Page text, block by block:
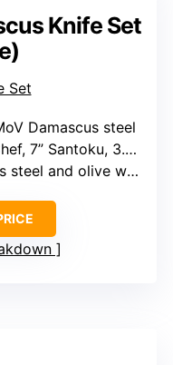
Knife Set
Damascus steel
7” Santoku, 3.75” Paring)
and olive wood handles